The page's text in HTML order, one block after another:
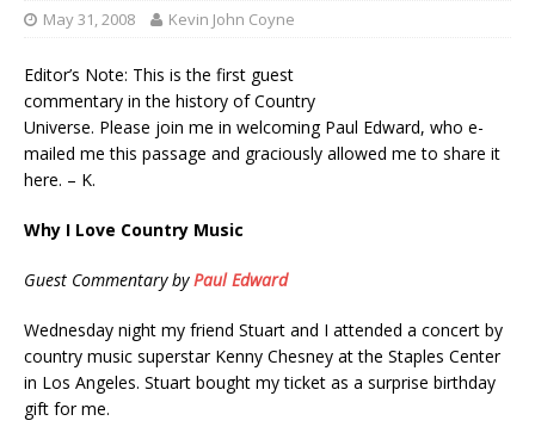
May 31, 2008 Kevin John Coyne
Editor’s Note: This is the first guest
commentary in the history of Country
Universe. Please join me in welcoming Paul Edward, who e-
mailed me this passage and graciously allowed me to share it
here. – K.
Why I Love Country Music
Guest Commentary byPaul Edward
Wednesday night my friend Stuart and I attended a concert by
country music superstar Kenny Chesney at the Staples Center
in Los Angeles. Stuart bought my ticket as a surprise birthday
gift for me.